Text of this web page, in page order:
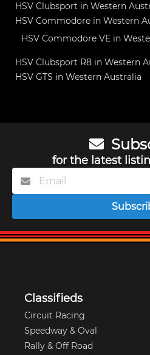
HSV Clubsport in Western
HSV Commodore in Western
HSV Commodore VE in
HSV Clubsport R8 in Western
HSV GTS in Western Australia
for the latest
Classifieds
Circuit Racing
Speedway & Oval
Rally & Off Road